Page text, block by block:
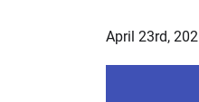
April 23rd,